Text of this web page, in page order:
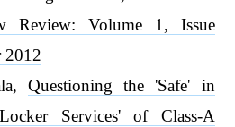
Review: Volume 1, Issue
2012
Questioning the 'Safe' in
Services' of Class-A